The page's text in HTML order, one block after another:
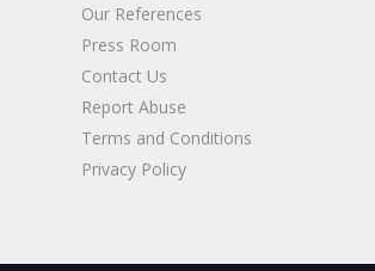
Our References
Press Room
Contact Us
Report Abuse
Terms and Conditions
Privacy Policy